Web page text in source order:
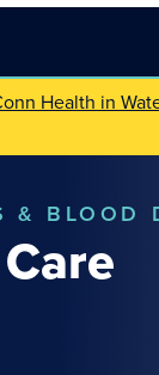
Health in
& BLOOD